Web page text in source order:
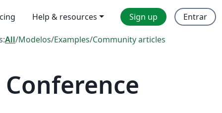
Help & resources Sign up Entrar
All/Modelos/Examples/Community articles